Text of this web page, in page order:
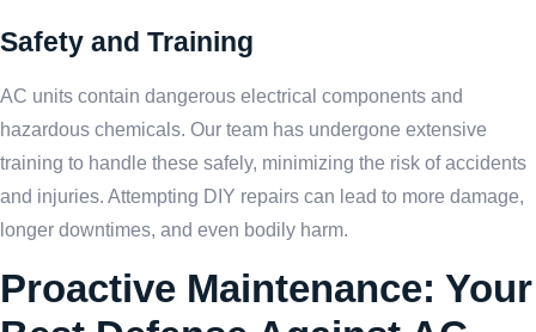
Safety and Training
AC units contain dangerous electrical components and
hazardous chemicals. Our team has undergone extensive
training to handle these safely, minimizing the risk of accidents
and injuries. Attempting DIY repairs can lead to more damage,
longer downtimes, and even bodily harm.
Proactive Maintenance: Your